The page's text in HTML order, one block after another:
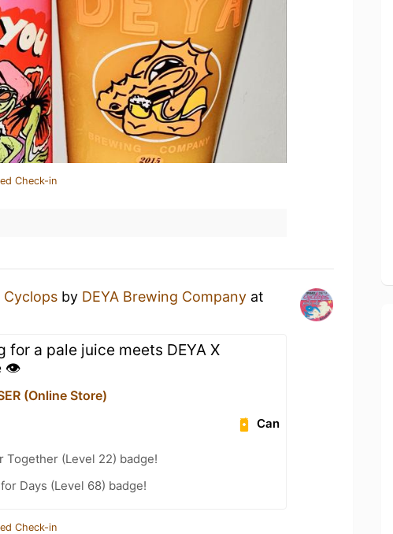
Check-in
Cyclops by DEYA Brewing Company at
for a pale juice meets DEYA X
👁️
(Online Store)
Can
Together (Level 22) badge!
Days (Level 68) badge!
Check-in